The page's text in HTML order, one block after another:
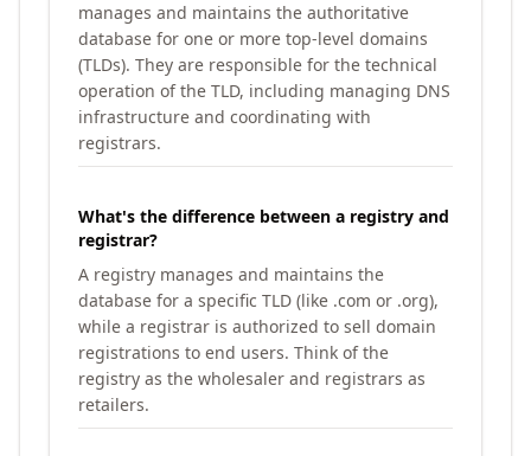
manages and maintains the authoritative
database for one or more top-level domains
(TLDs). They are responsible for the technical
operation of the TLD, including managing DNS
infrastructure and coordinating with
registrars.
What's the difference between a registry and
registrar?
A registry manages and maintains the
database for a specific TLD (like .com or .org),
while a registrar is authorized to sell domain
registrations to end users. Think of the
registry as the wholesaler and registrars as
retailers.